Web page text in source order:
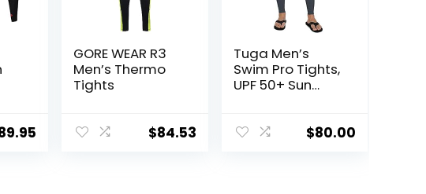
GORE WEAR R3
Men’s Thermo
Tights
$84.53
Tuga Men’s
Swim Pro Tights,
UPF 50+ Sun
$80.00